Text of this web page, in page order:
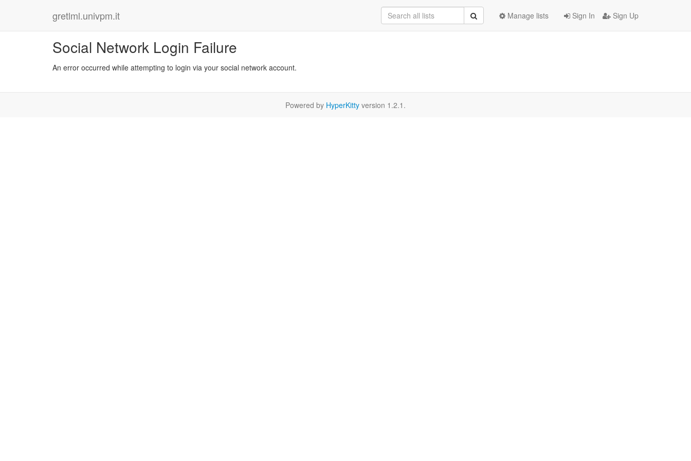
gretlml.univpm.it Sign In Sign Up
Manage lists
Social Network Login Failure
An error occurred while attempting to login via your social network account.
Powered by HyperKitty version 1.2.1.